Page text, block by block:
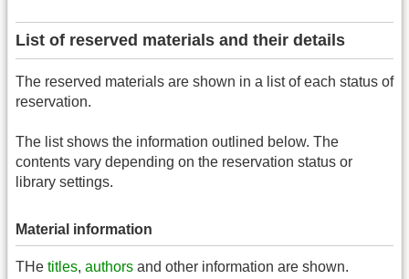
List of reserved materials and their details
The reserved materials are shown in a list of each status of
reservation.
The list shows the information outlined below. The
contents vary depending on the reservation status or
library settings.
Material information
THe titles, authors and other information are shown.